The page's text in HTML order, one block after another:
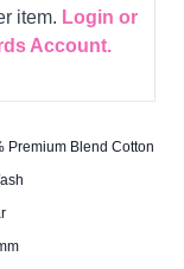
item. Login or
Account.
Premium Blend Cotton